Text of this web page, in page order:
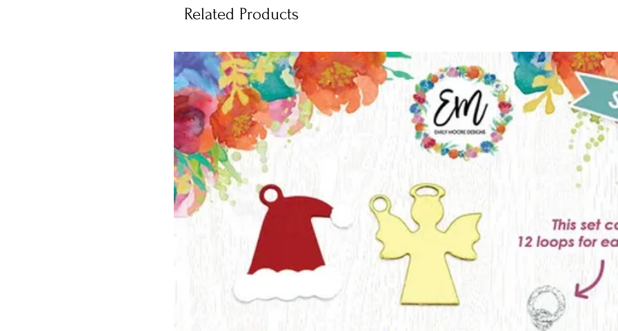
Related Products